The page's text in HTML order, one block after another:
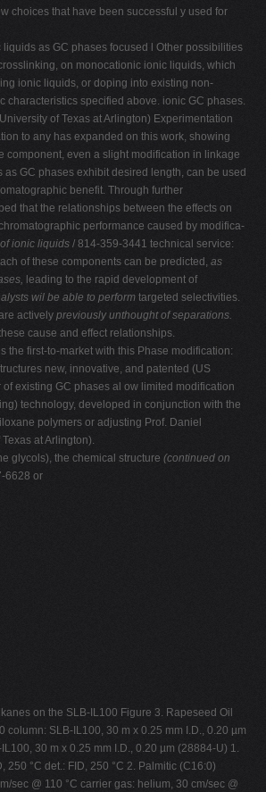
choices that have been successful y used for
liquids as GC phases focused l Other possibilities
on monocationic ionic liquids, which
ionic liquids, or doping into existing non-
characteristics specified above. ionic GC phases.
of Texas at Arlington) Experimentation
to any has expanded on this work, showing
component, even a slight modification in linkage
GC phases exhibit desired length, can be used
benefit. Through further
that the relationships between the effects on
performance caused by modifica-
ionic liquids / 814-359-3441 technical service:
of these components can be predicted, as
leading to the rapid development of
wil be able to perform targeted selectivities.
actively previously unthought of separations.
cause and effect relationships.
the first-to-market with this Phase modification:
new, innovative, and patented (US
existing GC phases al ow limited modification
technology, developed in conjunction with the
polymers or adjusting Prof. Daniel
at Arlington).
glycols), the chemical structure (continued on
6628 or
on the SLB-IL100 Figure 3. Rapeseed Oil
column: SLB-IL100, 30 m x 0.25 mm I.D., 0.20 µm
30 m x 0.25 mm I.D., 0.20 µm (28884-U) 1.
250 °C det.: FID, 250 °C 2. Palmitic (C16:0)
sec @ 110 °C carrier gas: helium, 30 cm/sec @